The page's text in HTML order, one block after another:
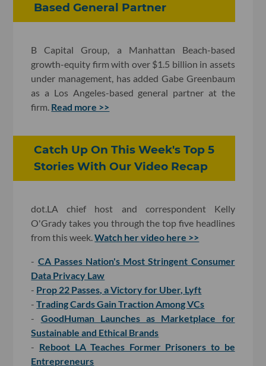
Based General Partner
B Capital Group, a Manhattan Beach-based
growth-equity firm with over $1.5 billion in assets
under management, has added Gabe Greenbaum
as a Los Angeles-based general partner at the
firm. Read more >>
Catch Up On This Week's Top 5
Stories With Our Video Recap
dot.LA chief host and correspondent Kelly
O'Grady takes you through the top five headlines
from this week.Watch her video here >>
- CA Passes Nation's Most Stringent Consumer
Data Privacy Law
- Prop 22 Passes, a Victory for Uber, Lyft
-Trading Cards Gain Traction Among VCs
- GoodHuman Launches as Marketplace for
Sustainable and Ethical Brands
- Reboot LA Teaches Former Prisoners to be
Entrepreneurs